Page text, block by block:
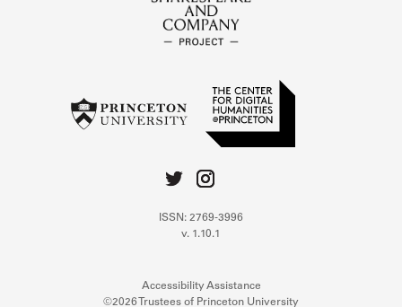
ISSN: 2769-3996
v. 1.10.1
Accessibility Assistance
©2026 Trustees of Princeton University